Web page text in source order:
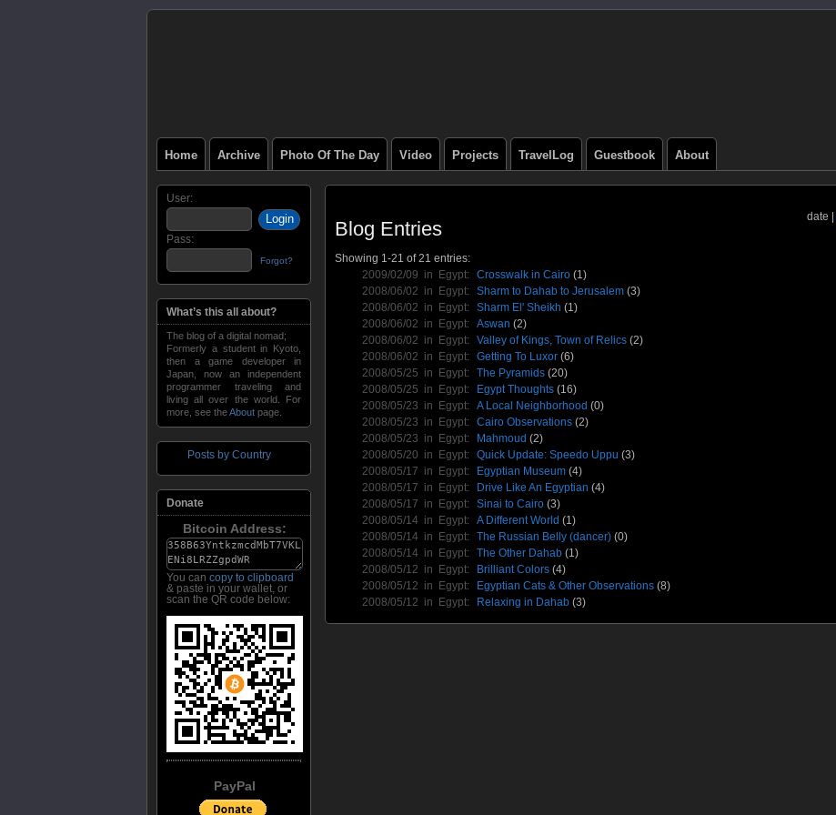
Home Archive Photo Of The Day Video Projects TravelLog Guestbook About
Blog Entries
date |
Showing 1-21 of 21 entries:
2009/02/09 in
Egypt: Crosswalk in Cairo (1)
2008/06/02 in
Egypt: Sharm to Dahab to Jerusalem (3)
2008/06/02 in
Egypt: Sharm El' Sheikh (1)
2008/06/02 in
Egypt: Aswan (2)
2008/06/02 in
Egypt: Valley of Kings, Town of Relics (2)
2008/06/02 in
Egypt: Getting To Luxor (6)
2008/05/25 in
Egypt: The Pyramids (20)
2008/05/25 in
Egypt: Egypt Thoughts (16)
2008/05/23 in
Egypt: A Local Neighborhood (0)
2008/05/23 in
Egypt: Cairo Observations (2)
2008/05/23 in
Egypt: Mahmoud (2)
2008/05/20 in
Egypt: Quick Update: Speedo Uppu (3)
2008/05/17 in
Egypt: Egyptian Museum (4)
2008/05/17 in
Egypt: Drive Like An Egyptian (4)
2008/05/17 in
Egypt: Sinai to Cairo (3)
2008/05/14 in
Egypt: A Different World (1)
2008/05/14 in
Egypt: The Russian Belly (dancer) (0)
2008/05/14 in
Egypt: The Other Dahab (1)
2008/05/12 in
Egypt: Brilliant Colors (4)
2008/05/12 in
Egypt: Egyptian Cats & Other Observations (8)
2008/05/12 in
Egypt: Relaxing in Dahab (3)
User:
Pass:
Forgot?
What’s this all about?
The blog of a digital nomad;
Formerly a student in Kyoto,
then a game developer in
Japan, now an independent
programmer traveling and
living all over the world. For
more, see theAbout page.
Posts by Country
Donate
Bitcoin Address:
You can copy to clipboard
& paste in your wallet, or
scan the QR code below:
PayPal